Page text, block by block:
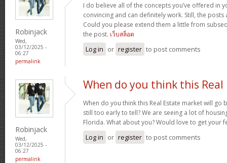
Robinjack
Wed,
03/12/2025 -
06:27
permalink
I do believe all of the concepts you’ve offered in
convincing and can definitely work. Still, the
Could you please extend them a little from
the post. เว็บสล็อต
Log in or register to post comments
Robinjack
Wed,
03/12/2025 -
06:27
permalink
When do you think this Real
When do you think this Real Estate market will go
still too early to tell? We are seeing a lot of
Florida. What about you? Would love to get your
Log in or register to post comments